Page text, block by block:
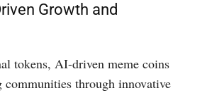
Growth and
tokens, AI-driven meme coins
communities through innovative